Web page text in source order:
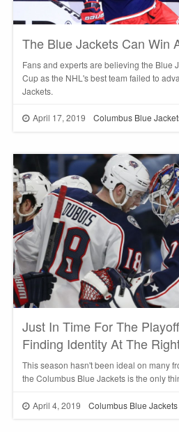
The Blue Jackets Can Win
Fans and experts are believing the Blue
Cup as the NHL's best team failed to
Jackets.
April 17, 2019 Columbus Blue
Just In Time For The
Finding Identity At The
This season hasn't been ideal on many
the Columbus Blue Jackets is the only
April 4, 2019 Columbus Blue Jackets